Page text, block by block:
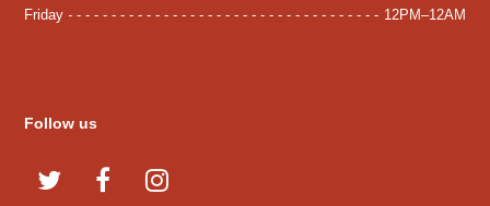
Friday
12PM–12AM
Follow us
T
F
I